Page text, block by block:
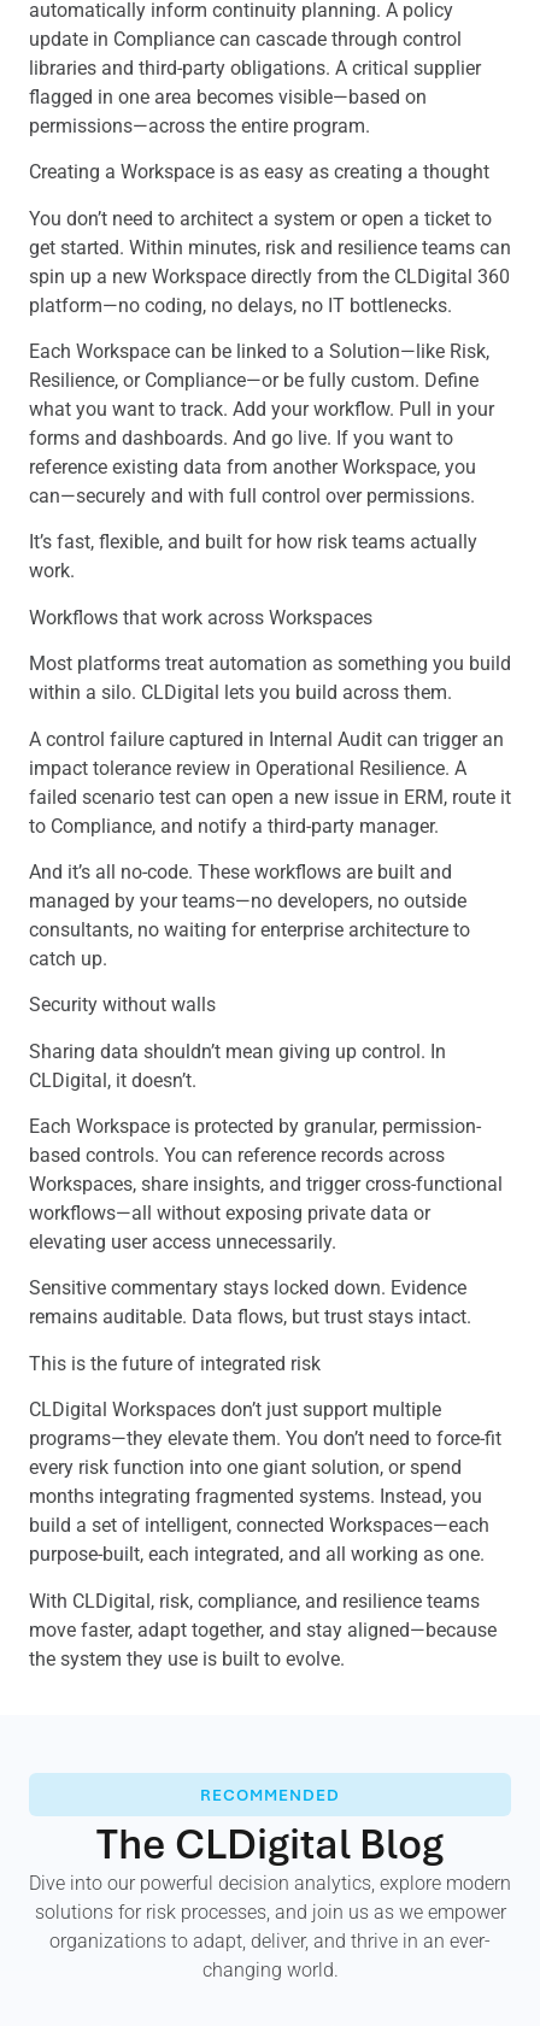
automatically inform continuity planning. A policy
update in Compliance can cascade through control
libraries and third-party obligations. A critical supplier
flagged in one area becomes visible—based on
permissions—across the entire program.
Creating a Workspace is as easy as creating a thought
You don’t need to architect a system or open a ticket to
get started. Within minutes, risk and resilience teams can
spin up a new Workspace directly from the CLDigital 360
platform—no coding, no delays, no IT bottlenecks.
Each Workspace can be linked to a Solution—like Risk,
Resilience, or Compliance—or be fully custom. Define
what you want to track. Add your workflow. Pull in your
forms and dashboards. And go live. If you want to
reference existing data from another Workspace, you
can—securely and with full control over permissions.
It’s fast, flexible, and built for how risk teams actually
work.
Workflows that work across Workspaces
Most platforms treat automation as something you build
within a silo. CLDigital lets you build across them.
A control failure captured in Internal Audit can trigger an
impact tolerance review in Operational Resilience. A
failed scenario test can open a new issue in ERM, route it
to Compliance, and notify a third-party manager.
And it’s all no-code. These workflows are built and
managed by your teams—no developers, no outside
consultants, no waiting for enterprise architecture to
catch up.
Security without walls
Sharing data shouldn’t mean giving up control. In
CLDigital, it doesn’t.
Each Workspace is protected by granular, permission-
based controls. You can reference records across
Workspaces, share insights, and trigger cross-functional
workflows—all without exposing private data or
elevating user access unnecessarily.
Sensitive commentary stays locked down. Evidence
remains auditable. Data flows, but trust stays intact.
This is the future of integrated risk
CLDigital Workspaces don’t just support multiple
programs—they elevate them. You don’t need to force-fit
every risk function into one giant solution, or spend
months integrating fragmented systems. Instead, you
build a set of intelligent, connected Workspaces—each
purpose-built, each integrated, and all working as one.
With CLDigital, risk, compliance, and resilience teams
move faster, adapt together, and stay aligned—because
the system they use is built to evolve.
RECOMMENDED
The CLDigital Blog
Dive into our powerful decision analytics, explore modern
solutions for risk processes, and join us as we empower
organizations to adapt, deliver, and thrive in an ever-
changing world.